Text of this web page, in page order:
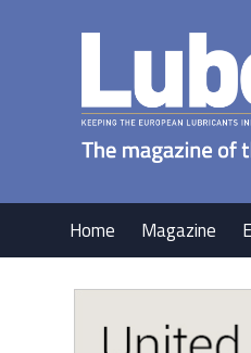
Home Magazine